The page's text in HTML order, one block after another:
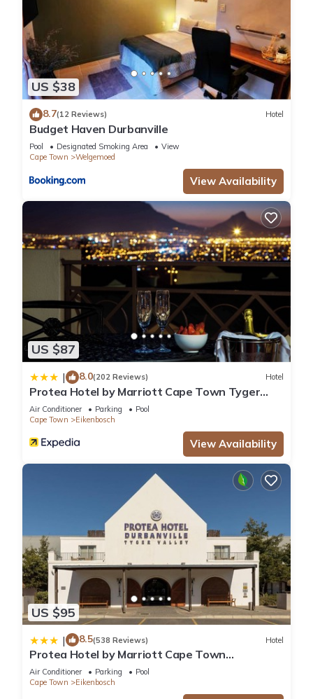
US $38
8.7(12 Reviews) Hotel
Budget Haven Durbanville
Pool Designated Smoking Area
View
Cape Town
Welgemoed
View Availability
US $87
| 8.0(202 Reviews) Hotel
Protea Hotel by Marriott Cape Town Tyger
Valley
Air Conditioner Parking
Pool
Cape Town
Eikenbosch
View Availability
US $95
| 8.5(538 Reviews) Hotel
Protea Hotel by Marriott Cape Town
Durbanville
Air Conditioner Parking
Pool
Cape Town
Eikenbosch